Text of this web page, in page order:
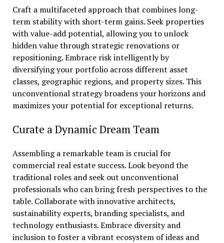
Craft a multifaceted approach that combines long-
term stability with short-term gains. Seek properties
with value-add potential, allowing you to unlock
hidden value through strategic renovations or
repositioning. Embrace risk intelligently by
diversifying your portfolio across different asset
classes, geographic regions, and property sizes. This
unconventional strategy broadens your horizons and
maximizes your potential for exceptional returns.
Curate a Dynamic Dream Team
Assembling a remarkable team is crucial for
commercial real estate success. Look beyond the
traditional roles and seek out unconventional
professionals who can bring fresh perspectives to the
table. Collaborate with innovative architects,
sustainability experts, branding specialists, and
technology enthusiasts. Embrace diversity and
inclusion to foster a vibrant ecosystem of ideas and